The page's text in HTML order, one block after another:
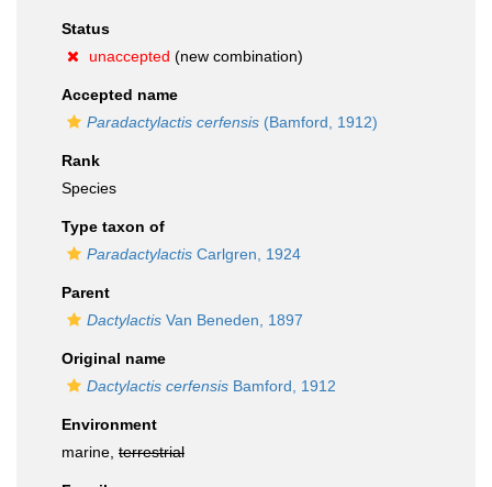
Status
unaccepted (new combination)
Accepted name
Paradactylactis cerfensis (Bamford, 1912)
Rank
Species
Type taxon of
Paradactylactis Carlgren, 1924
Parent
Dactylactis Van Beneden, 1897
Original name
Dactylactis cerfensis Bamford, 1912
Environment
marine, terrestrial